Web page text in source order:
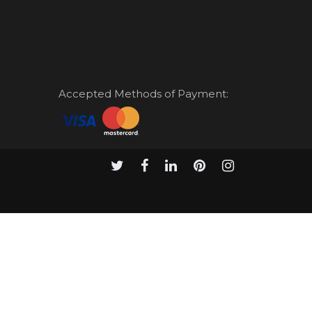
Accepted Methods of Payment: